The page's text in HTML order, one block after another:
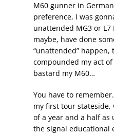
M60 gunner in
preference, I was
unattended MG3 or
maybe, have done
“unattended”
compounded my act
bastard my M60…
You have to
my first tour stateside,
of a year and a half as
the signal educational